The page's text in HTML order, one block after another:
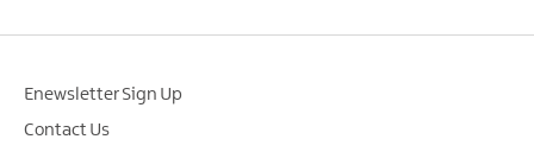
Enewsletter Sign Up
Contact Us